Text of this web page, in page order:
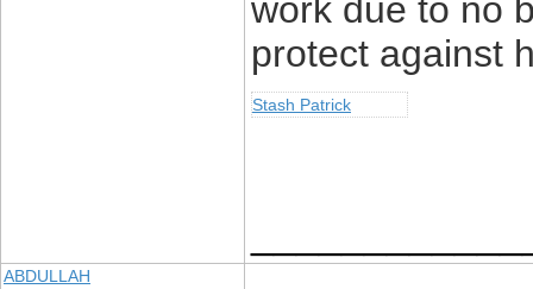
work due to no
protect against
Stash Patrick
ABDULLAH